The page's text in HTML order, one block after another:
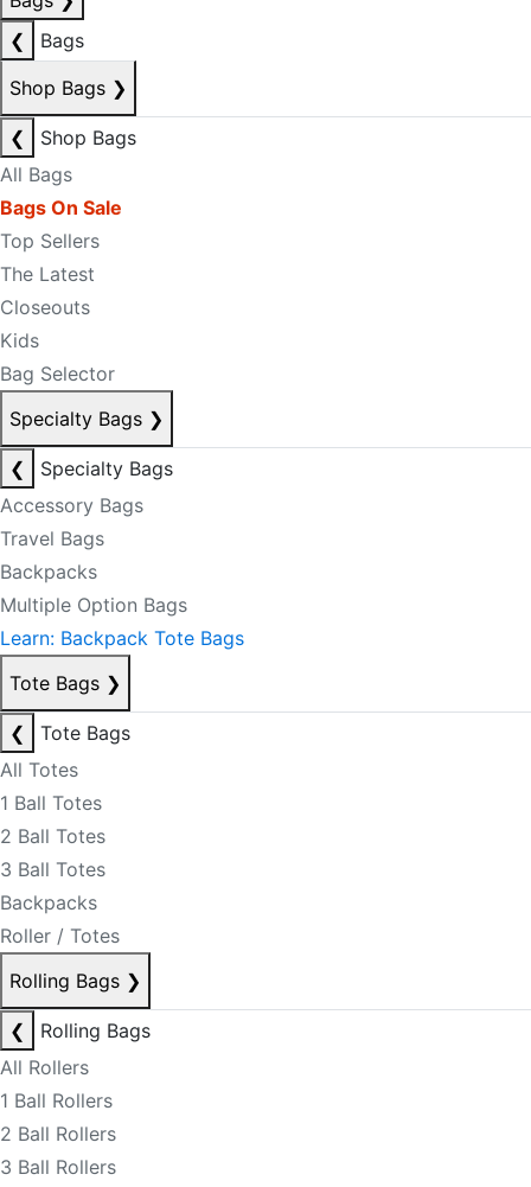
❮
Bags
Shop Bags ❯
❮
Shop Bags
All Bags
Bags On Sale
Top Sellers
The Latest
Closeouts
Kids
Bag Selector
Specialty Bags ❯
❮
Specialty Bags
Accessory Bags
Travel Bags
Backpacks
Multiple Option Bags
Learn: Backpack Tote Bags
Tote Bags ❯
❮
Tote Bags
All Totes
1 Ball Totes
2 Ball Totes
3 Ball Totes
Backpacks
Roller / Totes
Rolling Bags ❯
❮
Rolling Bags
All Rollers
1 Ball Rollers
2 Ball Rollers
3 Ball Rollers